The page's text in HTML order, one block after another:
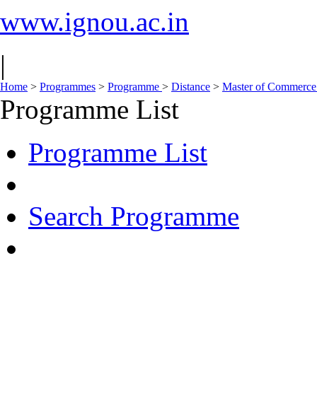
www.ignou.ac.in
|
Home > Programmes > Programme > Distance > Master of
Programme List
Programme List
Search Programme